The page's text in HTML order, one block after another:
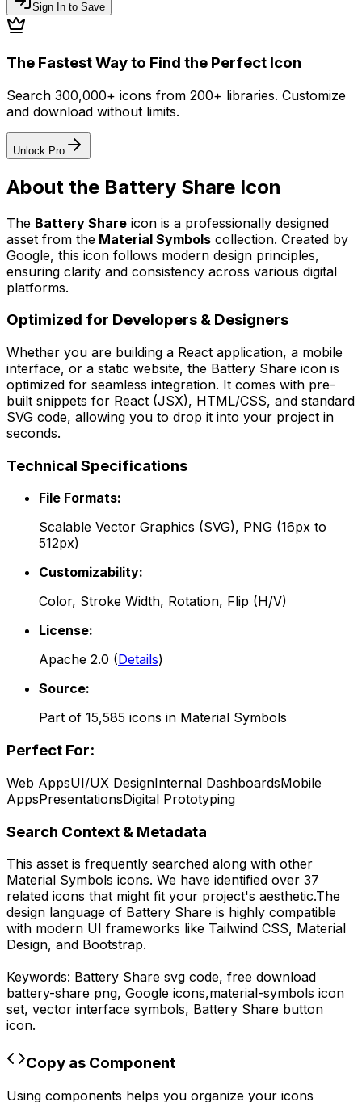
Sign In to Save
The Fastest Way to Find the Perfect Icon
Search 300,000+ icons from 200+ libraries. Customize
and download without limits.
Unlock Pro
About the Battery Share Icon
The Battery Share icon is a professionally designed
asset from the Material Symbols collection. Created by
Google, this icon follows modern design principles,
ensuring clarity and consistency across various digital
platforms.
Optimized for Developers & Designers
Whether you are building a React application, a mobile
interface, or a static website, the Battery Share icon is
optimized for seamless integration. It comes with pre-
built snippets for React (JSX), HTML/CSS, and standard
SVG code, allowing you to drop it into your project in
seconds.
Technical Specifications
File Formats:
Scalable Vector Graphics (SVG), PNG (16px to
512px)
Customizability:
Color, Stroke Width, Rotation, Flip (H/V)
License:
Apache 2.0 (Details)
Source:
Part of 15,585 icons in Material Symbols
Perfect For:
Web AppsUI/UX DesignInternal DashboardsMobile
AppsPresentationsDigital Prototyping
Search Context & Metadata
This asset is frequently searched along with other
Material Symbols icons. We have identified over 37
related icons that might fit your project's aesthetic.The
design language of Battery Share is highly compatible
with modern UI frameworks like Tailwind CSS, Material
Design, and Bootstrap.
Keywords: Battery Share svg code, free download
battery-share png, Google icons,material-symbols icon
set, vector interface symbols, Battery Share button
icon.
Copy as Component
Using components helps you organize your icons